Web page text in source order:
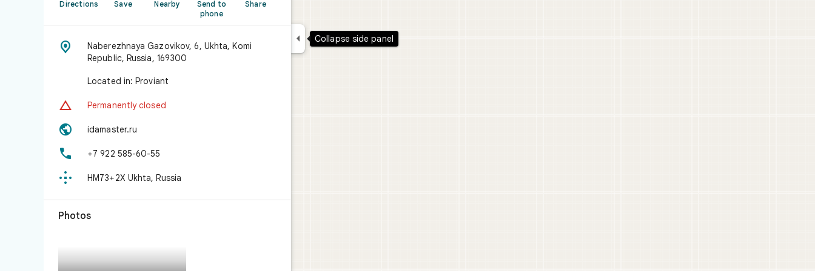
Directions Save Nearby
Send to
phone
Share

Naberezhnaya Gazovikov, 6, Ukhta, Komi
Republic, Russia, 169300
Located in: Proviant
 Permanently closed
 idamaster.ru
 +7 922 585-60-55
 HM73+2X Ukhta, Russia
Photos
 Collapse side panel